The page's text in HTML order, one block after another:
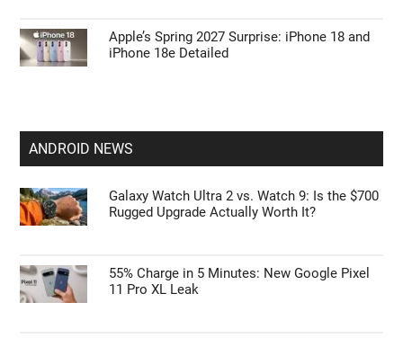
Apple’s Spring 2027 Surprise: iPhone 18 and
iPhone 18e Detailed
ANDROID NEWS
Galaxy Watch Ultra 2 vs. Watch 9: Is the $700
Rugged Upgrade Actually Worth It?
55% Charge in 5 Minutes: New Google Pixel
11 Pro XL Leak